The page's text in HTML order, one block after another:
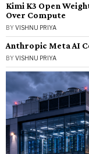
Kimi K3 Open
Over Compute
BYVISHNU PRIYA
Anthropic Meta AI
BYVISHNU PRIYA